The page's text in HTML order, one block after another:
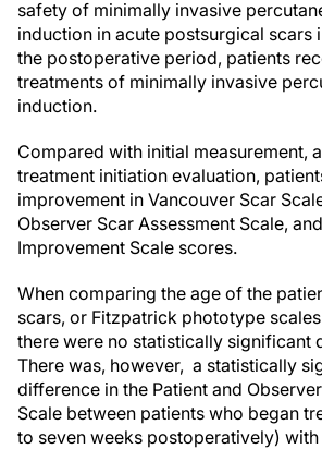
safety of minimally invasive
induction in acute postsurgical scars
the postoperative period, patients
treatments of minimally invasive
induction.
Compared with initial measurement,
treatment initiation evaluation,
improvement in Vancouver Scar
Observer Scar Assessment Scale,
Improvement Scale scores.
When comparing the age of the
scars, or Fitzpatrick phototype
there were no statistically significant
There was, however, a statistically
difference in the Patient and
Scale between patients who began
to seven weeks postoperatively)